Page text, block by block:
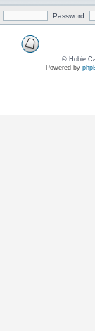
Password:
© Hobie
Powered by